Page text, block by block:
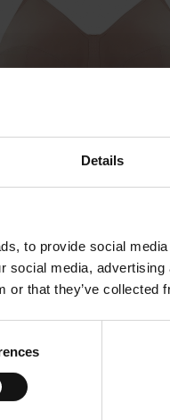
Details
to provide social
social media,
or that they’ve
Soft Cup